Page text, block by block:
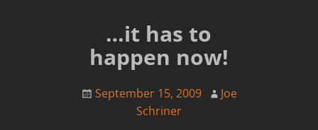
…it has to
happen now!
September 15, 2009
Joe
Schriner